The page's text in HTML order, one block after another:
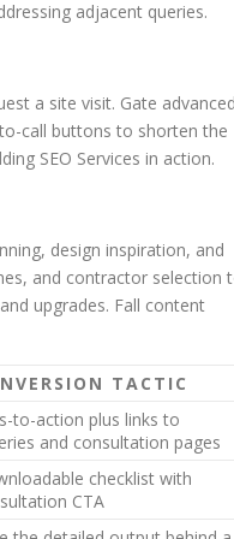
adjacent queries.
a site visit. Gate
call buttons to shorten the
SEO Services in action.
design inspiration, and
and contractor selection
upgrades. Fall content
TACTIC
to-action plus links to
and consultation pages
checklist with
CTA